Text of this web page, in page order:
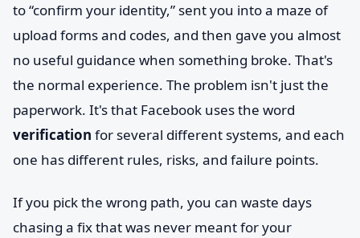
to “confirm your identity,” sent you into a maze of
upload forms and codes, and then gave you almost
no useful guidance when something broke. That's
the normal experience. The problem isn't just the
paperwork. It's that Facebook uses the word
verification for several different systems, and each
one has different rules, risks, and failure points.
If you pick the wrong path, you can waste days
chasing a fix that was never meant for your